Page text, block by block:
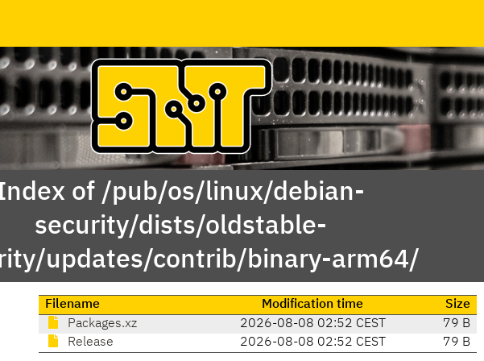
of /pub/os/linux/debian-
security/dists/oldstable-
updates/contrib/binary-arm64/
Filename Modification time
Size
Packages.xz
2026-08-08 02:52 CEST
79 B
Release
2026-08-08 02:52 CEST 79 B